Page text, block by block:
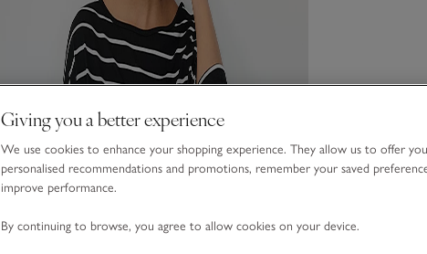
Giving you a better experience
We use cookies to enhance your shopping experience. They allow us to offer you
personalised recommendations and promotions, remember your saved
improve performance.
By continuing to browse, you agree to allow cookies on your device.